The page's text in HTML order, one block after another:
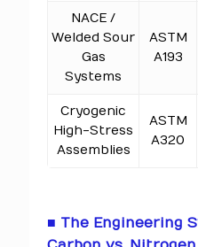
NACE /
Welded Sour
Gas
Systems
ASTM
A193
Cryogenic
High-Stress
Assemblies
ASTM
A320
■ The Engineering